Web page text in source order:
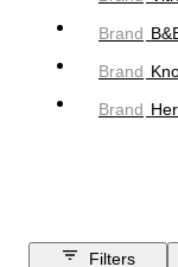
Brand
Brand
Brand
Filters